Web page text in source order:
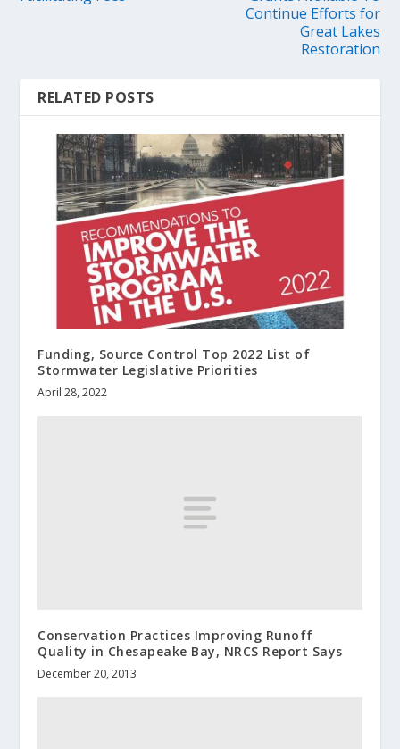
Continue Efforts for
Great Lakes
Restoration
RELATED POSTS
Funding, Source Control Top 2022 List of
Stormwater Legislative Priorities
April 28, 2022
Conservation Practices Improving Runoff
Quality in Chesapeake Bay, NRCS Report Says
December 20, 2013